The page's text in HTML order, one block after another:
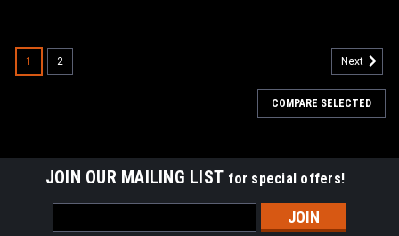
1 2 Next
COMPARE SELECTED
JOIN OUR MAILING LIST for special offers!
Address